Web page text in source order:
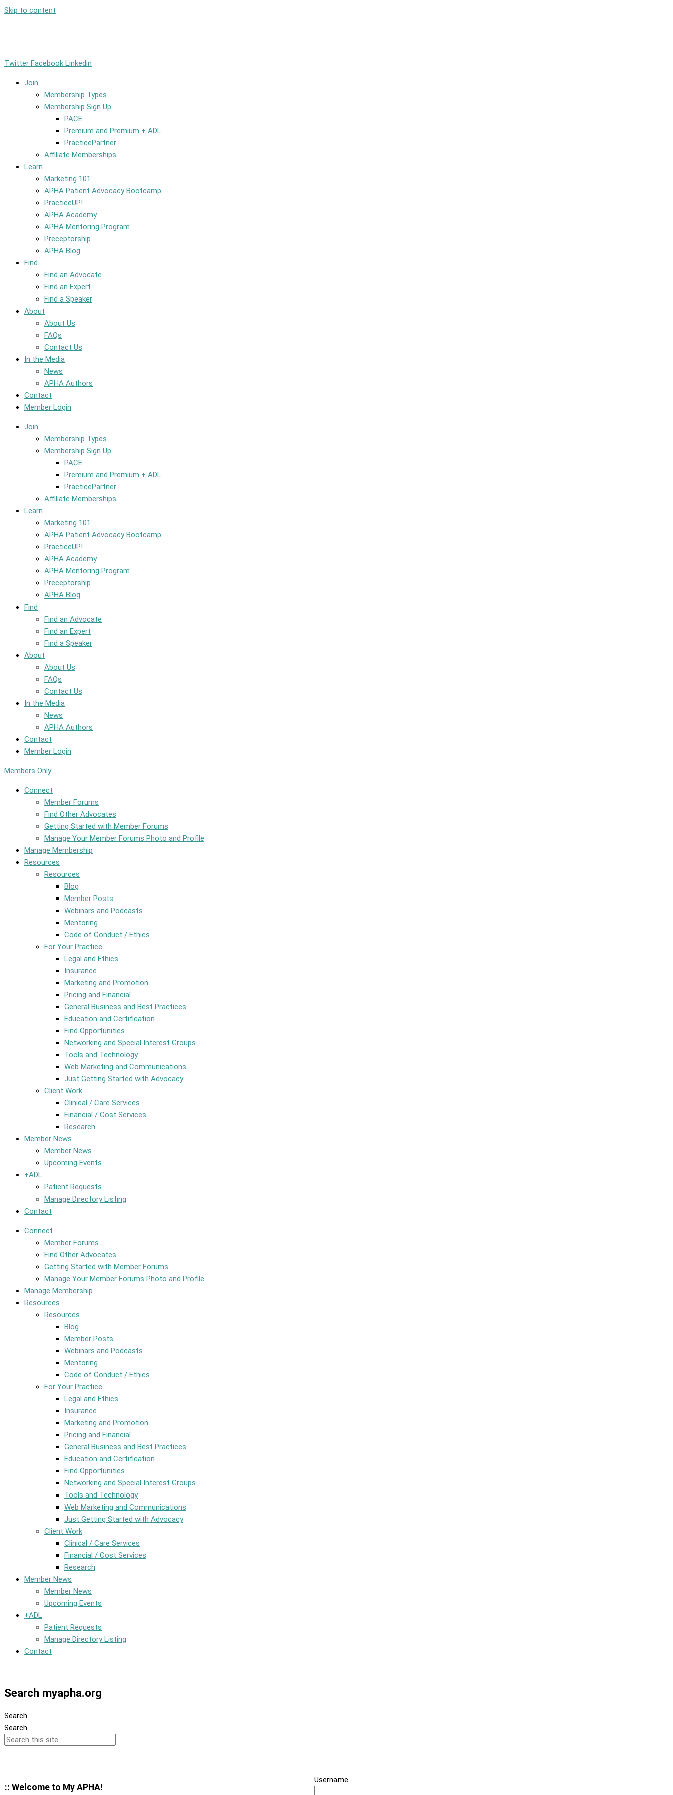
Skip to content
Twitter Facebook Linkedin
Join
Membership Types
Membership Sign Up
PACE
Premium and Premium + ADL
PracticePartner
Affiliate Memberships
Learn
Marketing 101
APHA Patient Advocacy Bootcamp
PracticeUP!
APHA Academy
APHA Mentoring Program
Preceptorship
APHA Blog
Find
Find an Advocate
Find an Expert
Find a Speaker
About
About Us
FAQs
Contact Us
In the Media
News
APHA Authors
Contact
Member Login
Join
Membership Types
Membership Sign Up
PACE
Premium and Premium + ADL
PracticePartner
Affiliate Memberships
Learn
Marketing 101
APHA Patient Advocacy Bootcamp
PracticeUP!
APHA Academy
APHA Mentoring Program
Preceptorship
APHA Blog
Find
Find an Advocate
Find an Expert
Find a Speaker
About
About Us
FAQs
Contact Us
In the Media
News
APHA Authors
Contact
Member Login
Members Only
Connect
Member Forums
Find Other Advocates
Getting Started with Member Forums
Manage Your Member Forums Photo and Profile
Manage Membership
Resources
Resources
Blog
Member Posts
Webinars and Podcasts
Mentoring
Code of Conduct / Ethics
For Your Practice
Legal and Ethics
Insurance
Marketing and Promotion
Pricing and Financial
General Business and Best Practices
Education and Certification
Find Opportunities
Networking and Special Interest Groups
Tools and Technology
Web Marketing and Communications
Just Getting Started with Advocacy
Client Work
Clinical / Care Services
Financial / Cost Services
Research
Member News
Member News
Upcoming Events
+ADL
Patient Requests
Manage Directory Listing
Contact
Connect
Member Forums
Find Other Advocates
Getting Started with Member Forums
Manage Your Member Forums Photo and Profile
Manage Membership
Resources
Resources
Blog
Member Posts
Webinars and Podcasts
Mentoring
Code of Conduct / Ethics
For Your Practice
Legal and Ethics
Insurance
Marketing and Promotion
Pricing and Financial
General Business and Best Practices
Education and Certification
Find Opportunities
Networking and Special Interest Groups
Tools and Technology
Web Marketing and Communications
Just Getting Started with Advocacy
Client Work
Clinical / Care Services
Financial / Cost Services
Research
Member News
Member News
Upcoming Events
+ADL
Patient Requests
Manage Directory Listing
Contact
Search myapha.org
Search
Search
:: Welcome to My APHA!
Username